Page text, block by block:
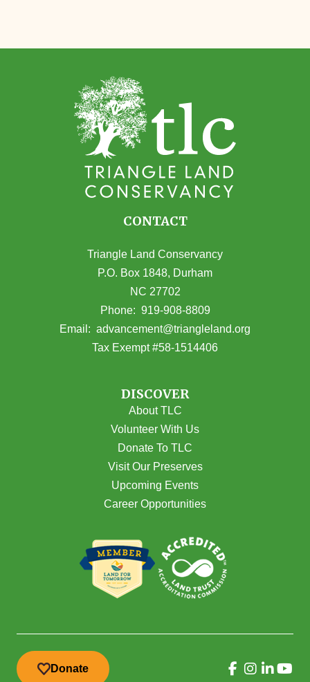
CONTACT
Triangle Land Conservancy
P.O. Box 1848, Durham
NC 27702
(opens in Google Maps)
Phone: 919-908-8809
Email: advancement@triangleland.org
Tax Exempt #58-1514406
DISCOVER
About TLC
Volunteer With Us
Donate To TLC
Visit Our Preserves
Upcoming Events
Career Opportunities
Donate